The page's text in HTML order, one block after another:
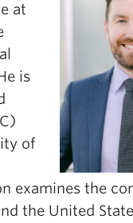
at
is
of
examines the
the United